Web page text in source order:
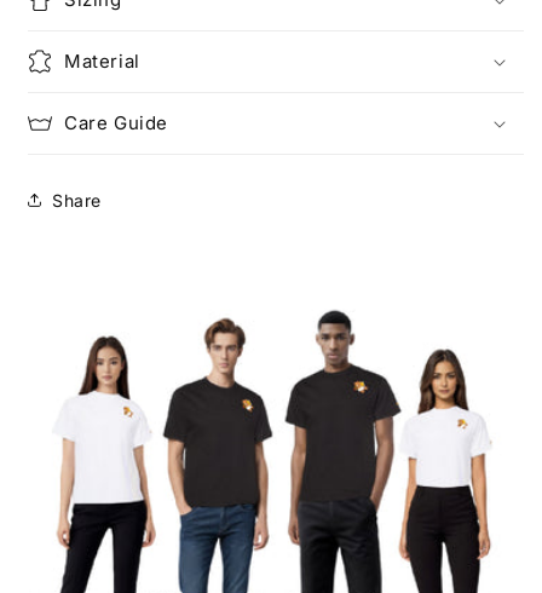
Material
Care Guide
Share